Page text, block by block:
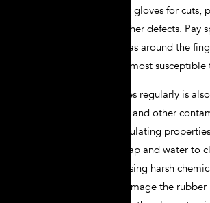
visually inspect your gloves for cuts,
abrasions, or any other defects. Pay
attention to the areas around the
palms, as these are most
Cleaning your gloves regularly is
to remove dirt, oils, and other
can degrade the insulating
gloves. Use mild soap and water to
gloves, and avoid using harsh
solvents that can damage the